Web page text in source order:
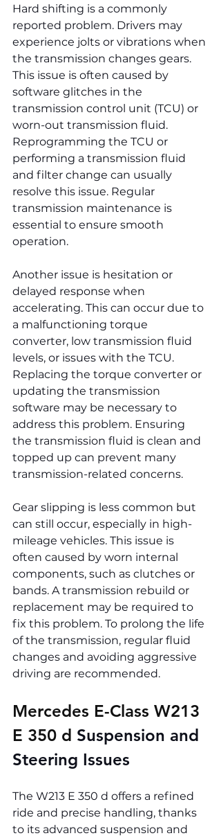
Hard shifting is a commonly
reported problem. Drivers may
experience jolts or vibrations when
the transmission changes gears.
This issue is often caused by
software glitches in the
transmission control unit (TCU) or
worn-out transmission fluid.
Reprogramming the TCU or
performing a transmission fluid
and filter change can usually
resolve this issue. Regular
transmission maintenance is
essential to ensure smooth
operation.
Another issue is hesitation or
delayed response when
accelerating. This can occur due to
a malfunctioning torque
converter, low transmission fluid
levels, or issues with the TCU.
Replacing the torque converter or
updating the transmission
software may be necessary to
address this problem. Ensuring
the transmission fluid is clean and
topped up can prevent many
transmission-related concerns.
Gear slipping is less common but
can still occur, especially in high-
mileage vehicles. This issue is
often caused by worn internal
components, such as clutches or
bands. A transmission rebuild or
replacement may be required to
fix this problem. To prolong the life
of the transmission, regular fluid
changes and avoiding aggressive
driving are recommended.
Mercedes E-Class W213
E 350 d Suspension and
Steering Issues
The W213 E 350 d offers a refined
ride and precise handling, thanks
to its advanced suspension and